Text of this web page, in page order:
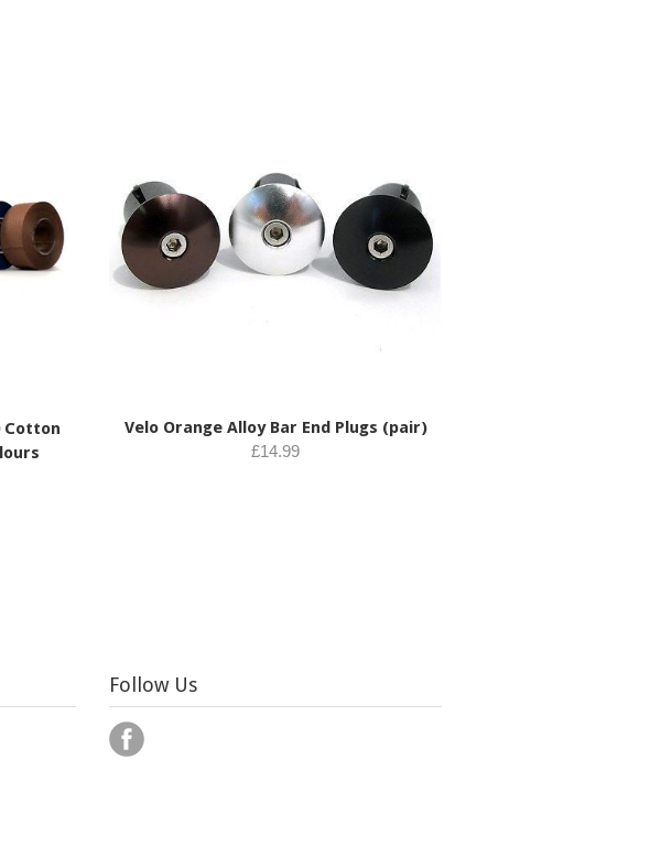
Cotton
Velo Orange Alloy Bar End Plugs (pair)
£14.99
Follow Us